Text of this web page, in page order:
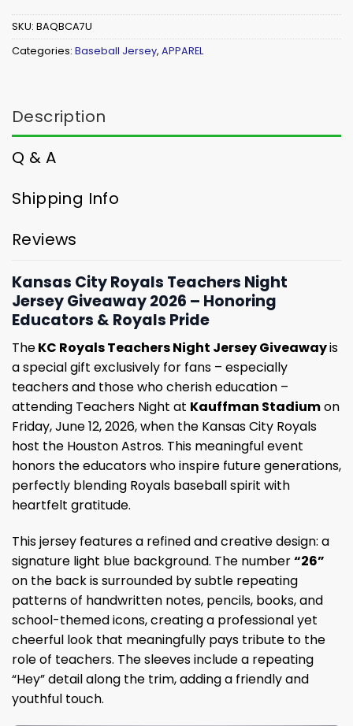
SKU: BAQBCA7U
Categories: Baseball Jersey, APPAREL
Description
Q & A
Shipping Info
Reviews
Kansas City Royals Teachers Night
Jersey Giveaway 2026 – Honoring
Educators & Royals Pride
TheKC Royals Teachers Night Jersey Giveawayis
a special gift exclusively for fans – especially
teachers and those who cherish education –
attending Teachers Night at Kauffman Stadiumon
Friday, June 12, 2026, when the Kansas City Royals
host the Houston Astros. This meaningful event
honors the educators who inspire future generations,
perfectly blending Royals baseball spirit with
heartfelt gratitude.
This jersey features a refined and creative design: a
signature light blue background. The number“26”
on the back is surrounded by subtle repeating
patterns of handwritten notes, pencils, books, and
school-themed icons, creating a professional yet
cheerful look that meaningfully pays tribute to the
role of teachers. The sleeves include a repeating
“Hey” detail along the trim, adding a friendly and
youthful touch.